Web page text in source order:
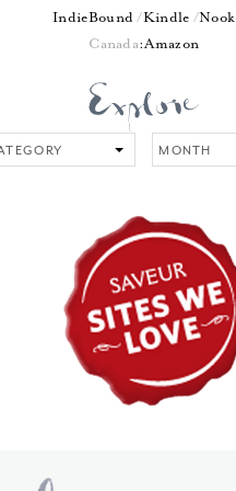
IndieBound Kindle Nook
Canada:Amazon
Month